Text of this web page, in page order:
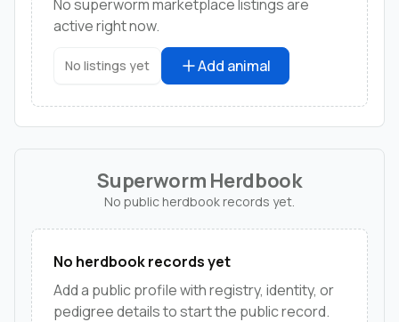
No superworm marketplace listings are
active right now.
No listings yet Add animal
Superworm Herdbook
No public herdbook records yet.
No herdbook records yet
Add a public profile with registry, identity, or
pedigree details to start the public record.